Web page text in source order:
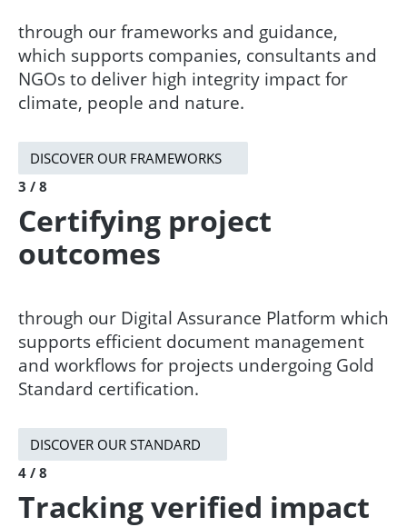
​​through our frameworks and guidance,
which supports companies, consultants and
NGOs to deliver high integrity impact for
climate, people and nature. ​
DISCOVER OUR FRAMEWORKS
3 / 8
Certifying project
outcomes
through our Digital Assurance Platform which
supports efficient document management
and workflows for projects undergoing Gold
Standard certification.​​
DISCOVER OUR STANDARD
4 / 8
Tracking verified impact